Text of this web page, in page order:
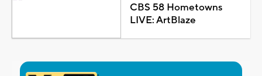
CBS 58 Hometowns
LIVE: ArtBlaze